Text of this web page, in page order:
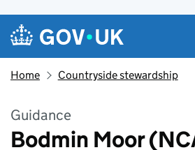
Skip to main content
Navigation menu
Home Countryside stewardship
Guidance
Bodmin Moor